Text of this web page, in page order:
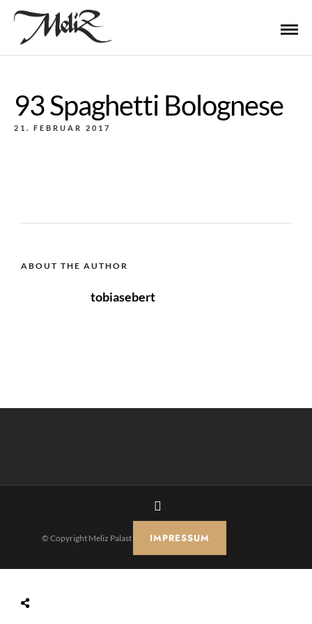
93 Spaghetti Bolognese
21. FEBRUAR 2017
ABOUT THE AUTHOR
tobiasebert
© Copyright Meliz Palast IMPRESSUM